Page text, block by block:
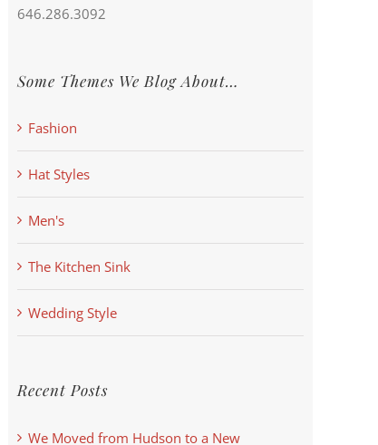
646.286.3092
Some Themes We Blog About…
Fashion
Hat Styles
Men's
The Kitchen Sink
Wedding Style
Recent Posts
We Moved from Hudson to a New